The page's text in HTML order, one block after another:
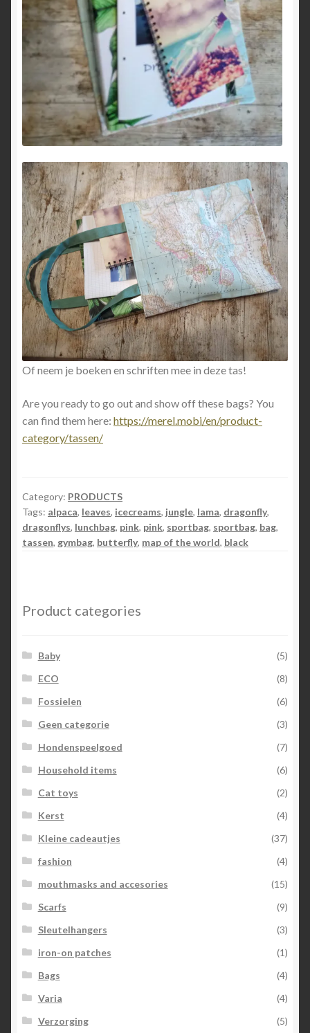
Of neem je boeken en schriften mee in deze tas!
Are you ready to go out and show off these bags? You
can find them here: https://merel.mobi/en/product-
category/tassen/
Category: PRODUCTS
Tags: alpaca, leaves, icecreams, jungle, lama, dragonfly,
dragonflys, lunchbag, pink, pink, sportbag, sportbag, bag,
tassen, gymbag, butterfly, map of the world, black
Product categories
Baby
(5)
ECO
(8)
Fossielen
(6)
Geen categorie
(3)
Hondenspeelgoed
(7)
Household items
(6)
Cat toys
(2)
Kerst
(4)
Kleine cadeautjes
(37)
fashion
(4)
mouthmasks and accesories
(15)
Scarfs
(9)
Sleutelhangers
(3)
iron-on patches
(1)
Bags
(4)
Varia
(4)
Verzorging
(5)